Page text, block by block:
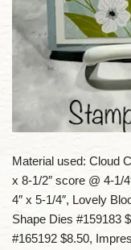
Material used: Cloud
x 8-1/2″ score @ 4-1/
4″ x 5-1/4″, Lovely
Shape Dies #159183
#165192 $8.50,